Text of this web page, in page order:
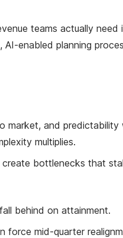
teams actually
enabled planning
and predictability
multiplies.
bottlenecks that
behind on attainment.
mid-quarter